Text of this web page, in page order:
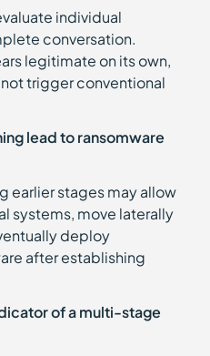
individual
conversation.
legitimate on its own,
trigger conventional
lead to ransomware
earlier stages may allow
systems, move laterally
deploy
after establishing
of a multi-stage